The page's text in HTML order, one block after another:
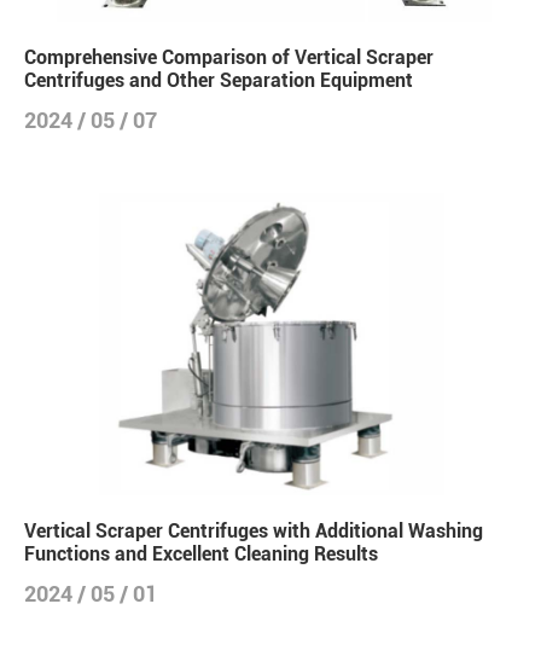
Comprehensive Comparison of Vertical Scraper
Centrifuges and Other Separation Equipment
2024 / 05 / 07
Vertical Scraper Centrifuges with Additional Washing
Functions and Excellent Cleaning Results
2024 / 05 / 01